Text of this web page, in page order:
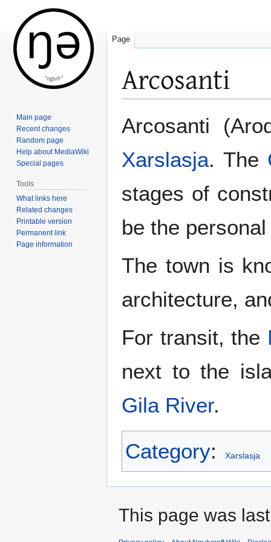
Arcosanti
to
to
Arcosanti
Xarslasja. The
stages of
be the
The town is
architecture,
For transit, the
next to the
Gila River.
Category: Xarslasja
Page
Main page
Recent changes
Random page
Help about MediaWiki
Special pages
Tools
What links here
Related changes
Printable version
Permanent link
Page information
This page was